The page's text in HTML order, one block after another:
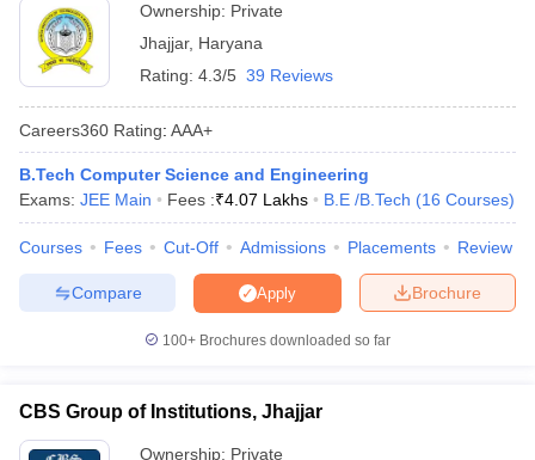
JEE Advanced Exam Pattern JEE Advanced Answer Key
GATE Result
View All GATE Articles
EAMCET Exam PatternAP EAMCET Answer Key
Ownership: Private
Jhajjar, Haryana
Rating: 4.3/5 39 Reviews
Careers360 Rating: AAA+
B.Tech Computer Science and Engineering
Exams: JEE Main Fees :₹4.07 Lakhs B.E /B.Tech (16 Courses)
Courses Fees Cut-Off Admissions Placements Review
Brochure
Apply
Compare
100+ Brochures downloaded so far
CBS Group of Institutions, Jhajjar
Ownership: Private